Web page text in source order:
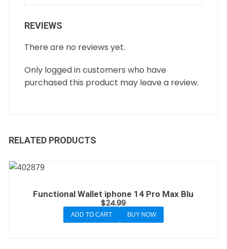
REVIEWS
There are no reviews yet.
Only logged in customers who have
purchased this product may leave a review.
RELATED PRODUCTS
Functional Wallet iphone 14 Pro Max Blu
$24.99
ADD TO CART BUY NOW